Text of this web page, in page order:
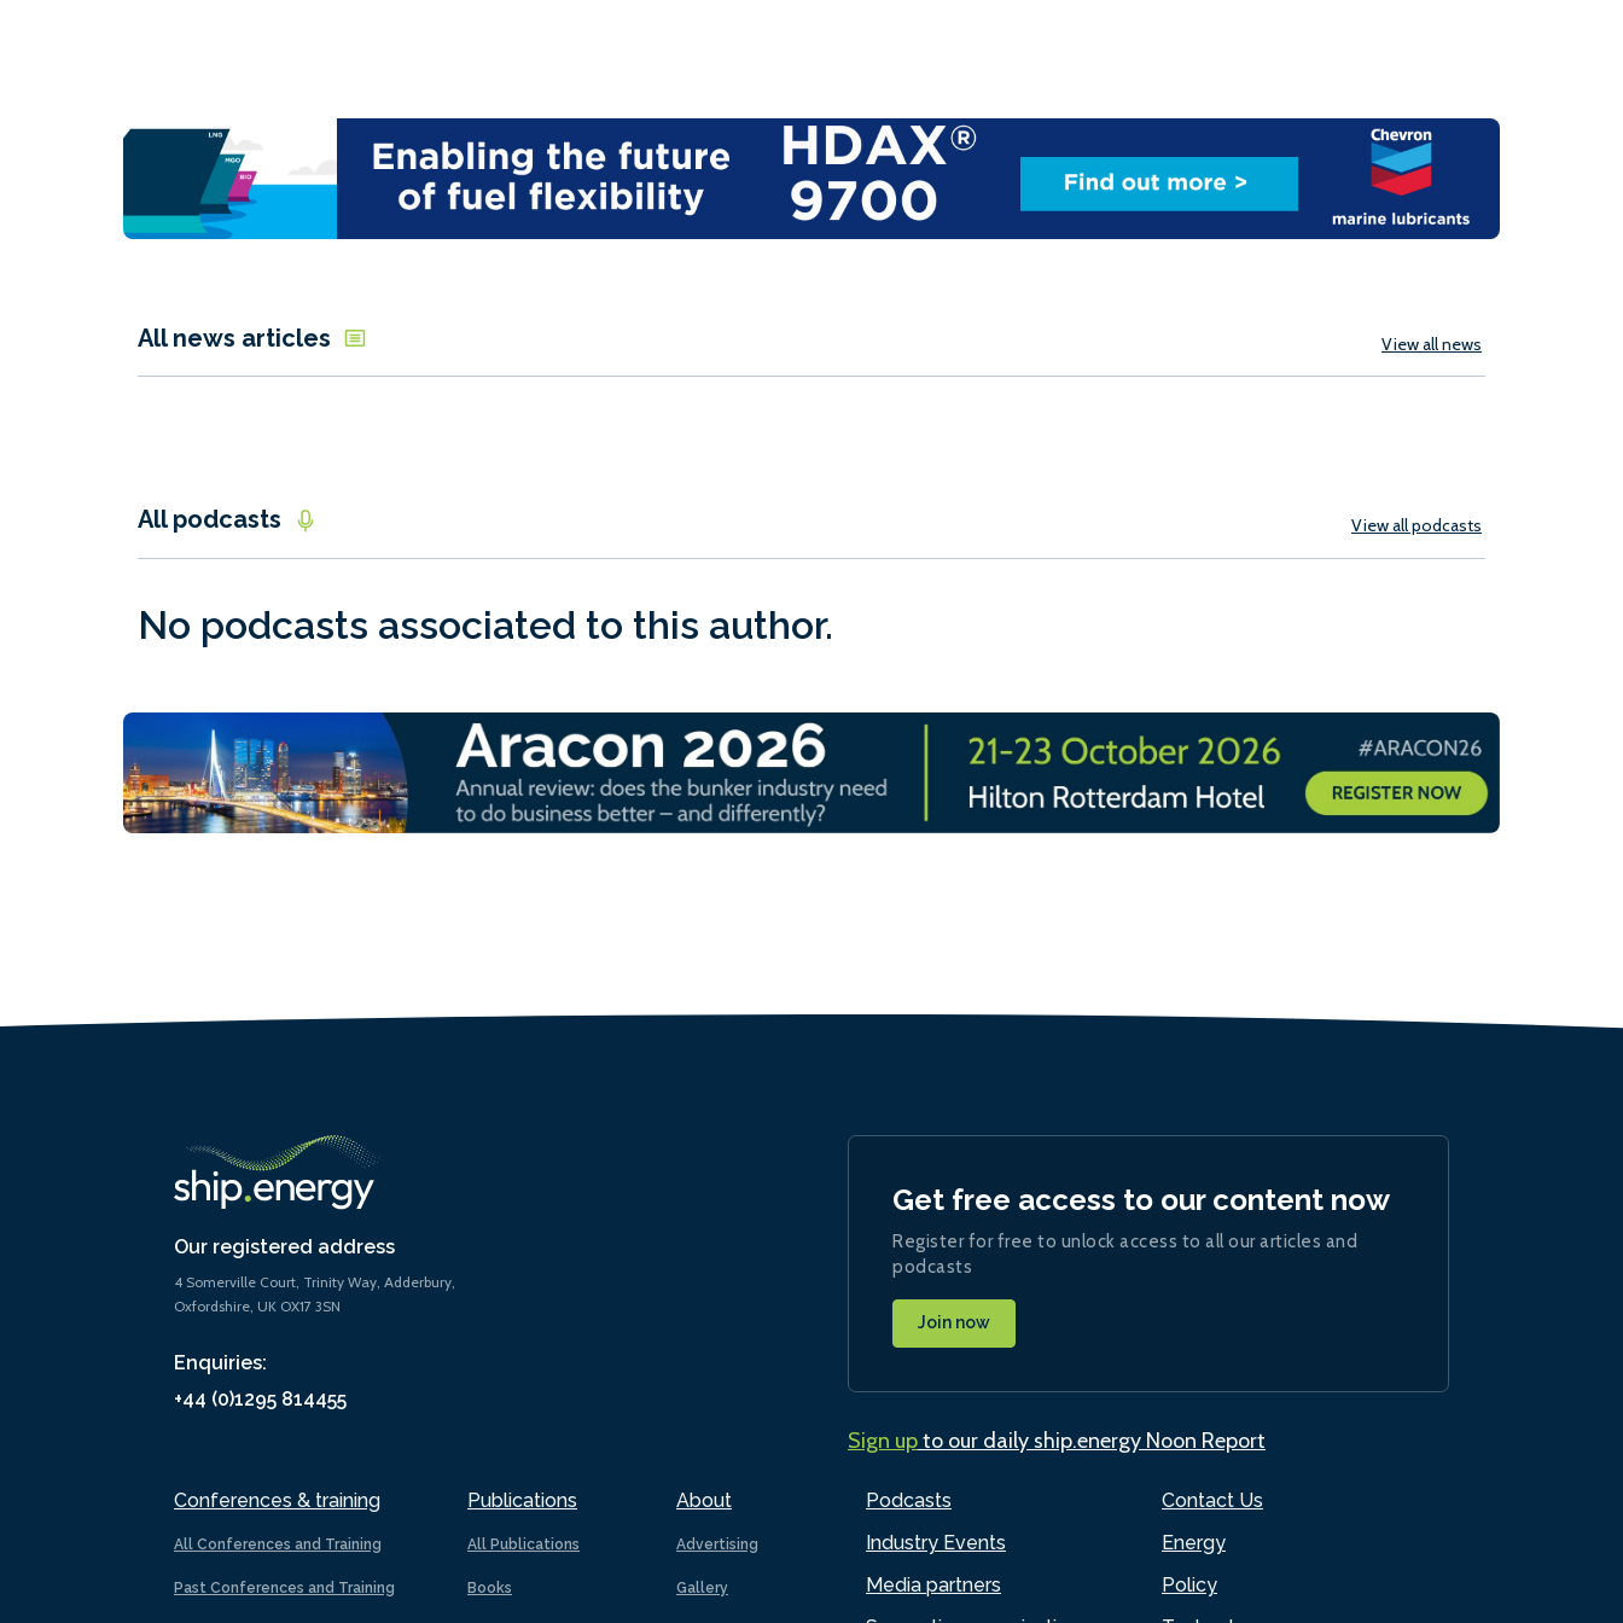
All news articles View all news
All podcasts View all podcasts
No podcasts associated to this author.
Our registered address
4 Somerville Court, Trinity Way, Adderbury,
Oxfordshire, UK OX17 3SN
Enquiries:
+44 (0)1295 814455
Conferences & training
All Conferences and Training
Past Conferences and Training
Publications
All Publications
Books
About
Advertising
Gallery
Podcasts
Industry Events
Media partners
Contact Us
Energy
Policy
Get free access to our content now
Register for free to unlock access to all our articles and
podcasts
Join now
Sign upto our daily ship.energy Noon Report